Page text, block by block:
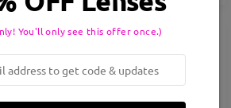
You'll only see this offer once.)